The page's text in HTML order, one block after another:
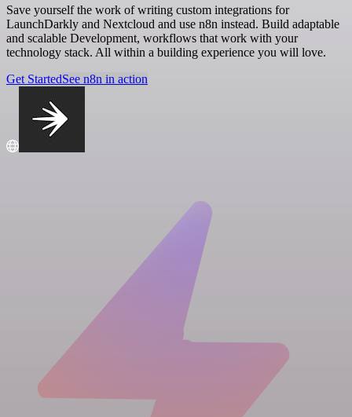
Save yourself the work of writing custom integrations for
LaunchDarkly and Nextcloud and use n8n instead. Build adaptable
and scalable Development, workflows that work with your
technology stack. All within a building experience you will love.
Get StartedSee n8n in action